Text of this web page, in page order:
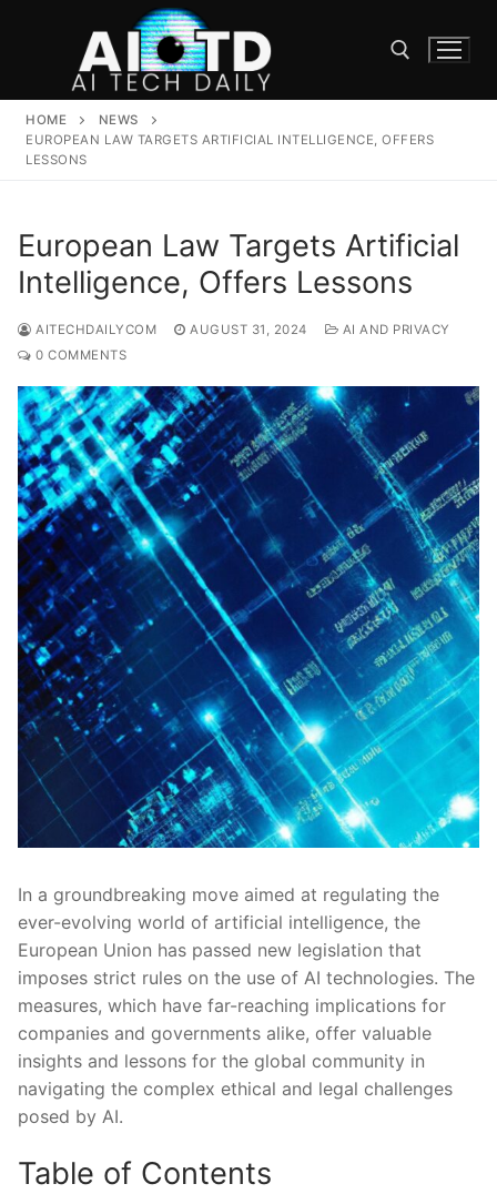
Search for:
HOME
NEWS
EUROPEAN LAW TARGETS ARTIFICIAL INTELLIGENCE, OFFERS
LESSONS
European Law Targets Artificial
Intelligence, Offers Lessons
AITECHDAILYCOM AUGUST 31, 2024
AI AND PRIVACY
0 COMMENTS
In ⁢a groundbreaking move aimed at regulating ⁤the
ever-evolving world of artificial intelligence, the
European Union has passed ⁢new legislation‌ that
imposes strict rules on the use of AI technologies. The‍
measures, which have far-reaching implications for
companies and ⁣governments alike, offer valuable
insights and lessons‍ for the global community in
navigating the complex ethical and legal challenges
posed ‍by AI.
Table of Contents